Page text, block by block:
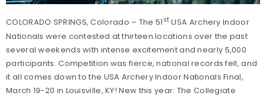
COLORADO SPRINGS, Colorado – The 51 st USA Archery Indoor
Nationals were contested at thirteen locations over the past
several weekends with intense excitement and nearly 5,000
participants. Competition was fierce, national records fell, and
it all comes down to the USA Archery Indoor Nationals Final,
March 19-20 in Louisville, KY! New this year: The Collegiate